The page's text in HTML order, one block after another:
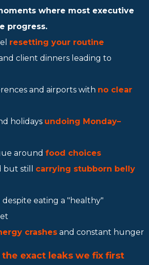
where most executive
progress.
resetting your routine
client dinners leading to
and airports with no clear
holidays undoing Monday–
around food choices
but still carrying stubborn belly
despite eating a "healthy"
crashes and constant hunger
the exact leaks we fix first